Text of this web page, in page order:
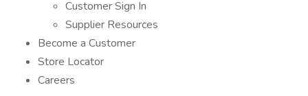
Customer Sign In
Supplier Resources
Become a Customer
Store Locator
Careers